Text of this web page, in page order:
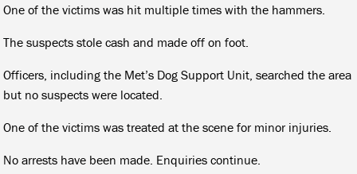
One of the victims was hit multiple times with the hammers.
The suspects stole cash and made off on foot.
Officers, including the Met’s Dog Support Unit, searched the area
but no suspects were located.
One of the victims was treated at the scene for minor injuries.
No arrests have been made. Enquiries continue.